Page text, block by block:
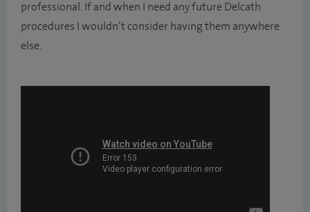
professional. If and when I need any future Delcath
procedures I wouldn’t consider having them anywhere
else.